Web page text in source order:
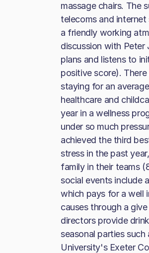
massage chairs. The
telecoms and
a friendly working
discussion with Peter
plans and listens to
positive score).
staying for an
healthcare and
year in a wellness
under so much
achieved the third
stress in the past
family in their teams
social events include
which pays for a well
causes through a
directors provide
seasonal parties
University's Exeter